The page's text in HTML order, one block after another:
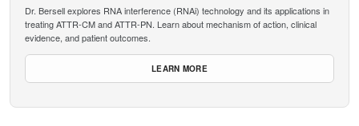
Dr. Bersell explores RNA interference (RNAi) technology and its applications in
treating ATTR-CM and ATTR-PN. Learn about mechanism of action, clinical
evidence, and patient outcomes.
LEARN MORE